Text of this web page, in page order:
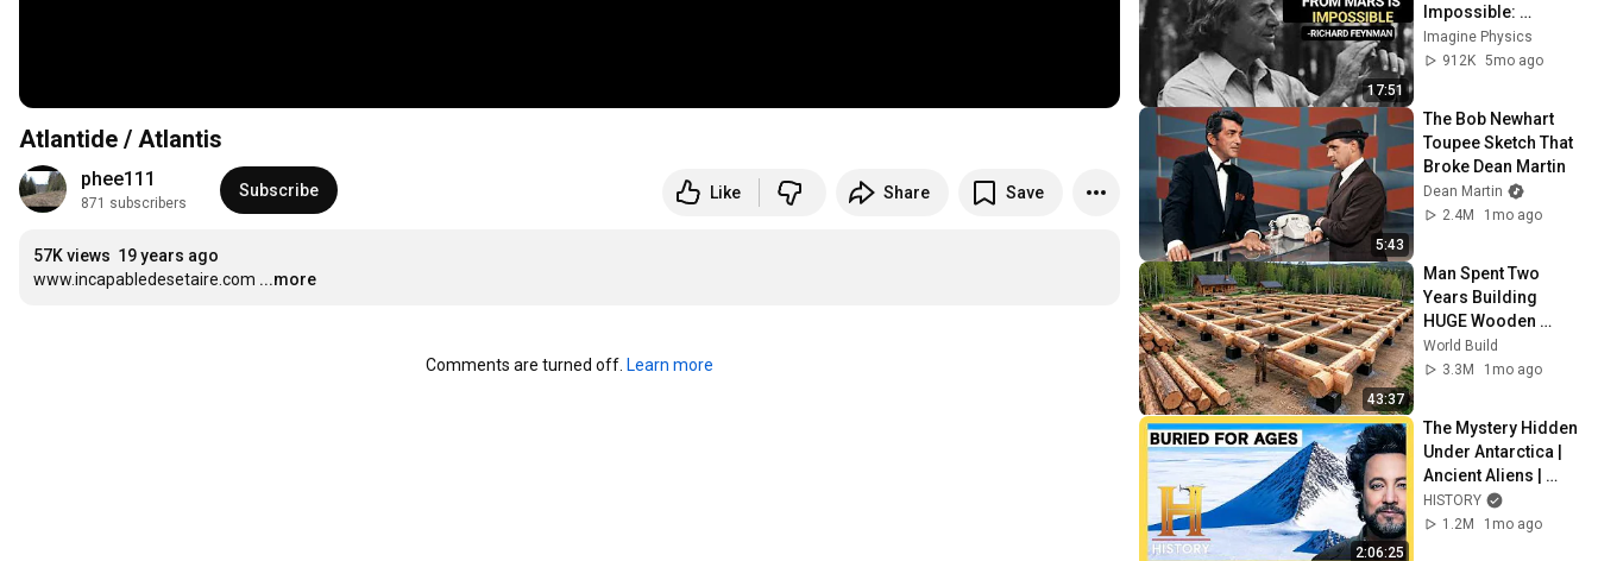
Atlantide / Atlantis
phee111
871 subscribers
Subscribe Like Share Save
57K views 19 years ago
www.incapabledesetaire.com ...more
Comments are turned off. Learn more
17:51
Impossible:
Feynman's Warning
Imagine Physics
912K 5mo ago
5:43
The Bob Newhart
Toupee Sketch That
Broke Dean Martin
Dean Martin
2.4M
1mo ago
43:37
Man Spent Two
Years Building
HUGE Wooden
House for his
Family | Start to
World Build
3.3M
1mo ago
2:06:25
The Mystery Hidden
Under Antarctica |
Ancient Aliens |
Marathon
HISTORY
1.2M
1mo ago